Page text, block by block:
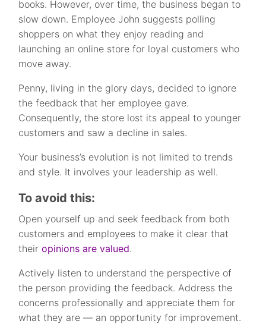
books. However, over time, the business began to
slow down. Employee John suggests polling
shoppers on what they enjoy reading and
launching an online store for loyal customers who
move away.
Penny, living in the glory days, decided to ignore
the feedback that her employee gave.
Consequently, the store lost its appeal to younger
customers and saw a decline in sales.
Your business’s evolution is not limited to trends
and style. It involves your leadership as well.
To avoid this:
Open yourself up and seek feedback from both
customers and employees to make it clear that
theiropinions are valued.
Actively listen to understand the perspective of
the person providing the feedback. Address the
concerns professionally and appreciate them for
what they are — an opportunity for improvement.